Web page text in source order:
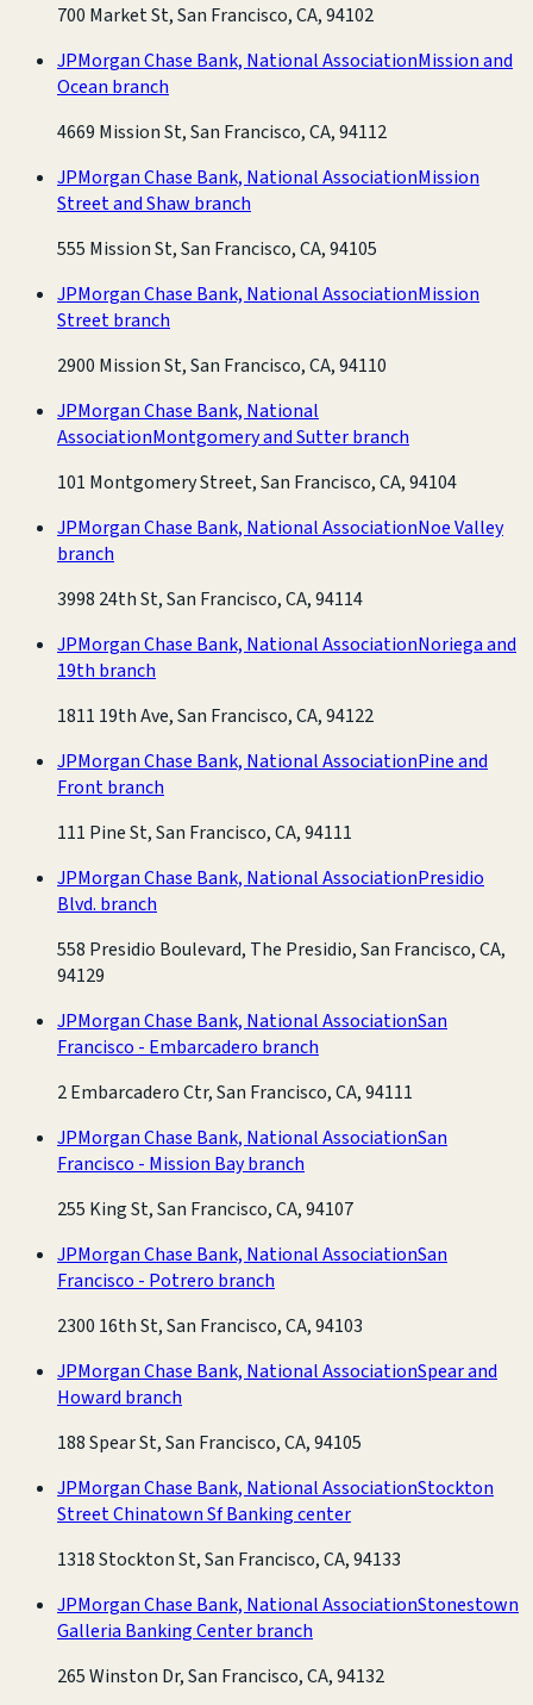
700 Market St, San Francisco, CA, 94102
JPMorgan Chase Bank, National AssociationMission and
Ocean branch
4669 Mission St, San Francisco, CA, 94112
JPMorgan Chase Bank, National AssociationMission
Street and Shaw branch
555 Mission St, San Francisco, CA, 94105
JPMorgan Chase Bank, National AssociationMission
Street branch
2900 Mission St, San Francisco, CA, 94110
JPMorgan Chase Bank, National
AssociationMontgomery and Sutter branch
101 Montgomery Street, San Francisco, CA, 94104
JPMorgan Chase Bank, National AssociationNoe Valley
branch
3998 24th St, San Francisco, CA, 94114
JPMorgan Chase Bank, National AssociationNoriega and
19th branch
1811 19th Ave, San Francisco, CA, 94122
JPMorgan Chase Bank, National AssociationPine and
Front branch
111 Pine St, San Francisco, CA, 94111
JPMorgan Chase Bank, National AssociationPresidio
Blvd. branch
558 Presidio Boulevard, The Presidio, San Francisco, CA,
94129
JPMorgan Chase Bank, National AssociationSan
Francisco - Embarcadero branch
2 Embarcadero Ctr, San Francisco, CA, 94111
JPMorgan Chase Bank, National AssociationSan
Francisco - Mission Bay branch
255 King St, San Francisco, CA, 94107
JPMorgan Chase Bank, National AssociationSan
Francisco - Potrero branch
2300 16th St, San Francisco, CA, 94103
JPMorgan Chase Bank, National AssociationSpear and
Howard branch
188 Spear St, San Francisco, CA, 94105
JPMorgan Chase Bank, National AssociationStockton
Street Chinatown Sf Banking center
1318 Stockton St, San Francisco, CA, 94133
JPMorgan Chase Bank, National AssociationStonestown
Galleria Banking Center branch
265 Winston Dr, San Francisco, CA, 94132